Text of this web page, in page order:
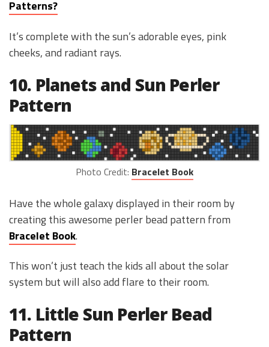
Patterns?
It’s complete with the sun’s adorable eyes, pink
cheeks, and radiant rays.
10. Planets and Sun Perler
Pattern
Photo Credit: Bracelet Book
Have the whole galaxy displayed in their room by
creating this awesome perler bead pattern from
Bracelet Book.
This won’t just teach the kids all about the solar
system but will also add flare to their room.
11. Little Sun Perler Bead
Pattern